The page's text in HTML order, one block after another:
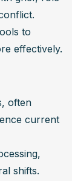
to
effectively.
often
current
shifts.